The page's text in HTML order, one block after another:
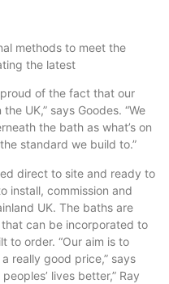
methods to meet the
the latest
proud of the fact that our
UK,” says Goodes. “We
the bath as what’s on
standard we build to.”
direct to site and ready to
install, commission and
UK. The baths are
can be incorporated to
to order. “Our aim is to
really good price,” says
lives better,” Ray